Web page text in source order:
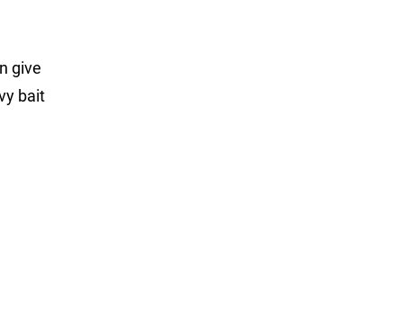
give
bait